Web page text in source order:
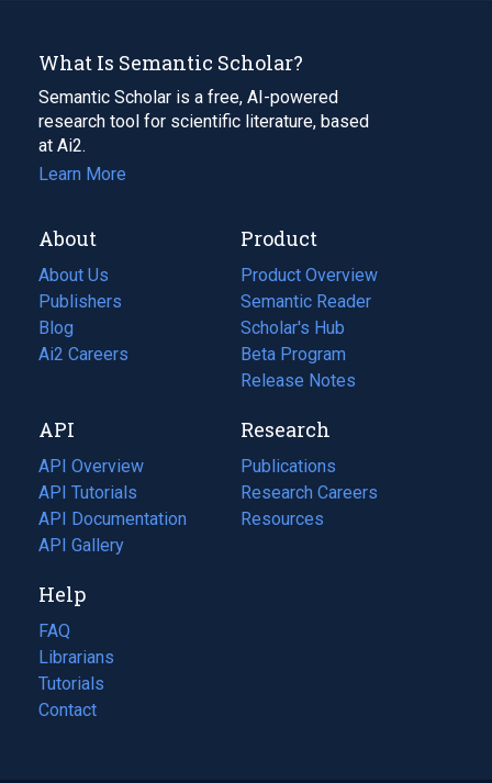
What Is Semantic Scholar?
Semantic Scholar is a free, AI-powered
research tool for scientific literature, based
at Ai2.
Learn More
About
About Us
Publishers
Blog
(opens
in
tab)
Ai2 Careers
(opens
new
tab)
Product
Product Overview
Semantic Reader
Scholar's Hub
Beta Program
Release Notes
API
API Overview
API Tutorials
API Documentation
(opens
in
new
tab)
API Gallery
Research
Publications
(opens
in
a
Research Careers
(opens
in
Resources
(opens
Help
FAQ
Librarians
Tutorials
Contact